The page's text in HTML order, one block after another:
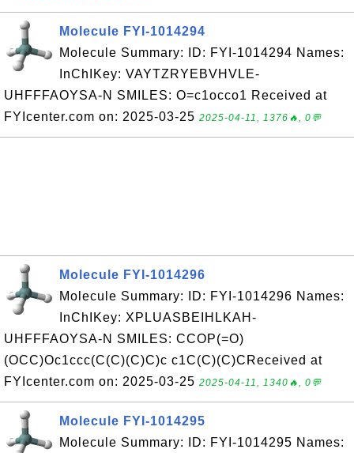
Molecule FYI-1014294
Molecule Summary: ID: FYI-1014294 Names:
InChIKey: VAYTZRYEBVHVLE-
UHFFFAOYSA-N SMILES: O=c1occo1 Received at
FYIcenter.com on: 2025-03-25 2025-04-11, 1376🔥, 0💬
Molecule FYI-1014296
Molecule Summary: ID: FYI-1014296 Names:
InChIKey: XPLUASBEIHLKAH-
UHFFFAOYSA-N SMILES: CCOP(=O)
(OCC)Oc1ccc(C(C)(C)C)c c1C(C)(C)CReceived at
FYIcenter.com on: 2025-03-25 2025-04-11, 1340🔥, 0💬
Molecule FYI-1014295
Molecule Summary: ID: FYI-1014295 Names: